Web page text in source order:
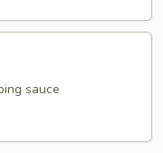
sauce